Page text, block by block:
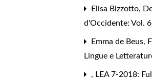
Elisa Bizzotto,
d'Occidente: Vol.
Emma de Beus,
Lingue e
, LEA 7-2018: